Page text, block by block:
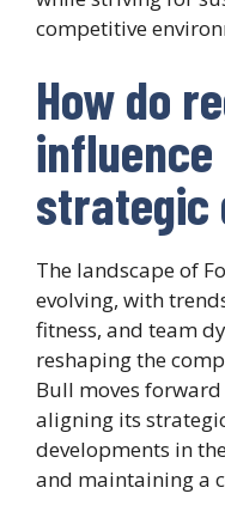
competitive
How do
influence
strategic
The landscape of
evolving, with
fitness, and team
reshaping the
Bull moves
aligning its
developments in
and maintaining a